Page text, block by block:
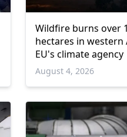
Wildfire burns over
hectares in western
EU's climate agency
August 4, 2026